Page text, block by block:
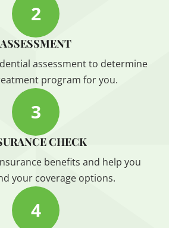
2
ASSESSMENT
assessment to determine
program for you.
3
CHECK
benefits and help you
your coverage options.
4